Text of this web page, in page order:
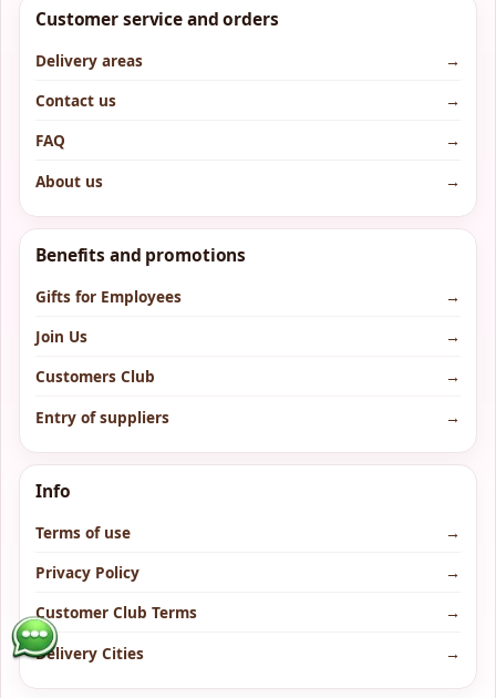
Customer service and orders
Delivery areas
→
Contact us
→
FAQ
→
About us
→
Benefits and promotions
Gifts for Employees
→
Join Us
→
Customers Club
→
Entry of suppliers
→
Info
Terms of use
→
Privacy Policy
→
Customer Club Terms
→
Delivery Cities
→